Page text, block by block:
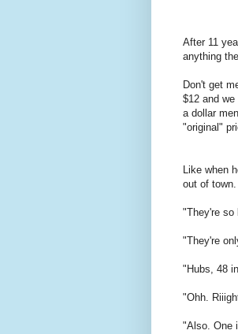
After 11
anything
Don't get
$12 and
a dollar
"original"
Like when
out of
"They're so
"They're
"Hubs, 48
"Ohh.
"Also. One